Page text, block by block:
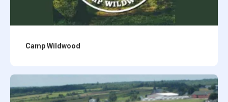
Camp Wildwood